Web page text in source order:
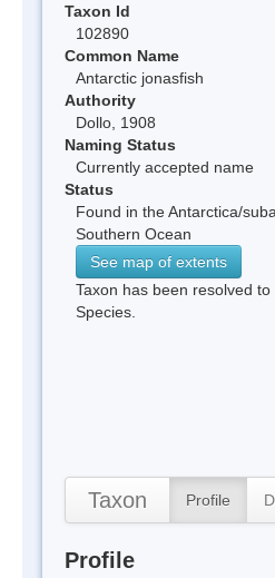
Taxon Id
102890
Common Name
Antarctic jonasfish
Authority
Dollo, 1908
Naming Status
Currently accepted name
Status
Found in the Antarctica/
Southern Ocean
See map of extents
Taxon has been resolved
Species.
Taxon Profile
Profile